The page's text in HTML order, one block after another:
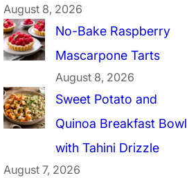
August 8, 2026
No-Bake Raspberry
Mascarpone Tarts
August 8, 2026
Sweet Potato and
Quinoa Breakfast Bowl
with Tahini Drizzle
August 7, 2026